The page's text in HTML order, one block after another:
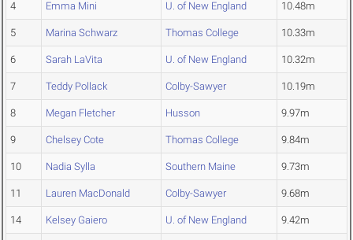
4 Emma Mini U. of New England 10.48m
5 Marina Schwarz Thomas College 10.33m
6 Sarah LaVita U. of New England 10.32m
7 Teddy Pollack Colby-Sawyer 10.19m
8 Megan Fletcher Husson 9.97m
9 Chelsey Cote Thomas College 9.84m
10 Nadia Sylla Southern Maine 9.73m
11 Lauren MacDonald Colby-Sawyer 9.68m
14 Kelsey Gaiero U. of New England 9.42m